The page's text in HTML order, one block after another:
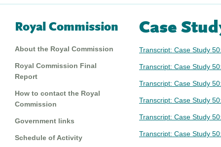
Royal Commission
About the Royal Commission
Royal Commission Final
Report
How to contact the Royal
Commission
Government links
Schedule of Activity
Case
Transcript: Case Study
Transcript: Case Study
Transcript: Case Study
Transcript: Case Study
Transcript: Case Study
Transcript: Case Study